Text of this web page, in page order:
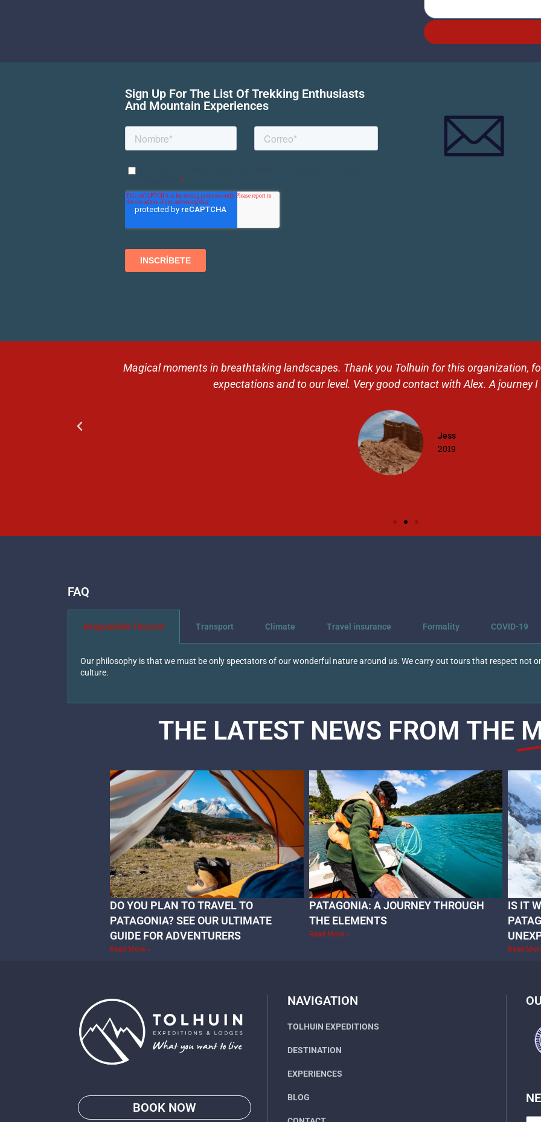
Sign Up For The List Of Trekking Enthusiasts
And Mountain Experiences
Magical moments in breathtaking landscapes. Thank you Tolhuin for this organization,
expectations and to our level. Very good contact with Alex. A journey
Jess
2019
FAQ
Responsible Tourism Transport Climate Travel insurance Formality COVID-19
Our philosophy is that we must be only spectators of our wonderful nature around us. We carry out tours that respect not
culture.
THE LATEST NEWS FROM THE
DO YOU PLAN TO TRAVEL TO
PATAGONIA? SEE OUR ULTIMATE
GUIDE FOR ADVENTURERS
Read More »
PATAGONIA: A JOURNEY THROUGH
THE ELEMENTS
Read More »
IS IT
Read
BOOK NOW
NAVIGATION
TOLHUIN EXPEDITIONS
DESTINATION
EXPERIENCES
BLOG